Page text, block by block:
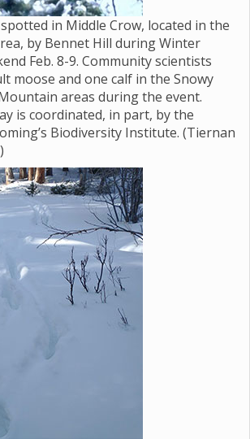
in Middle Crow, located in the
by Bennet Hill during Winter
Feb. 8-9. Community scientists
moose and one calf in the Snowy
areas during the event.
is coordinated, in part, by the
Biodiversity Institute. (Tiernan